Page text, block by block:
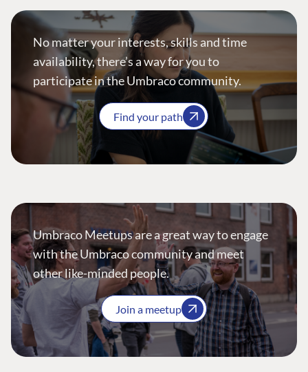
No matter your interests, skills and time
availability, there’s a way for you to
participate in the Umbraco community.
Find your path
Umbraco Meetups are a great way to engage
with the Umbraco community and meet
other like-minded people.
Join a meetup